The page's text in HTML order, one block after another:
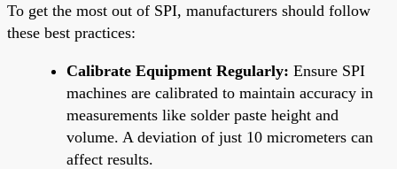
To get the most out of SPI, manufacturers should follow
these best practices:
Calibrate Equipment Regularly: Ensure SPI
machines are calibrated to maintain accuracy in
measurements like solder paste height and
volume. A deviation of just 10 micrometers can
affect results.